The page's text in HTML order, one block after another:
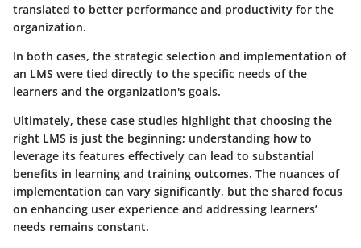
translated to better performance and productivity for the
organization.
In both cases, the strategic selection and implementation of
an LMS were tied directly to the specific needs of the
learners and the organization's goals.
Ultimately, these case studies highlight that choosing the
right LMS is just the beginning; understanding how to
leverage its features effectively can lead to substantial
benefits in learning and training outcomes. The nuances of
implementation can vary significantly, but the shared focus
on enhancing user experience and addressing learners’
needs remains constant.